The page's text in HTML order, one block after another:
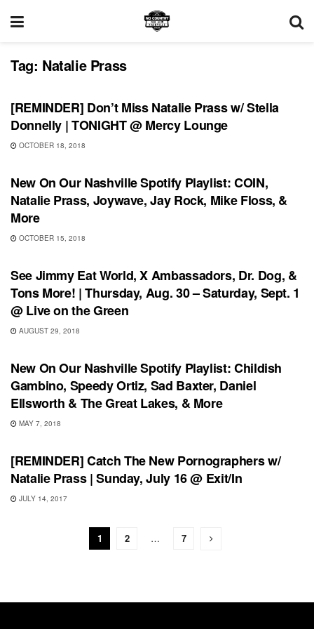
Tag: Natalie Prass
UNCATEGORIZED
[REMINDER] Don’t Miss Natalie Prass w/ Stella
Donnelly | TONIGHT @ Mercy Lounge
OCTOBER 18, 2018
PLAYLIST
New On Our Nashville Spotify Playlist: COIN,
Natalie Prass, Joywave, Jay Rock, Mike Floss, &
More
OCTOBER 15, 2018
UNCATEGORIZED
See Jimmy Eat World, X Ambassadors, Dr. Dog, &
Tons More! | Thursday, Aug. 30 – Saturday, Sept. 1
@ Live on the Green
AUGUST 29, 2018
PLAYLIST
New On Our Nashville Spotify Playlist: Childish
Gambino, Speedy Ortiz, Sad Baxter, Daniel
Ellsworth & The Great Lakes, & More
MAY 7, 2018
SHOWS
[REMINDER] Catch The New Pornographers w/
Natalie Prass | Sunday, July 16 @ Exit/In
JULY 14, 2017
1 2 … 7